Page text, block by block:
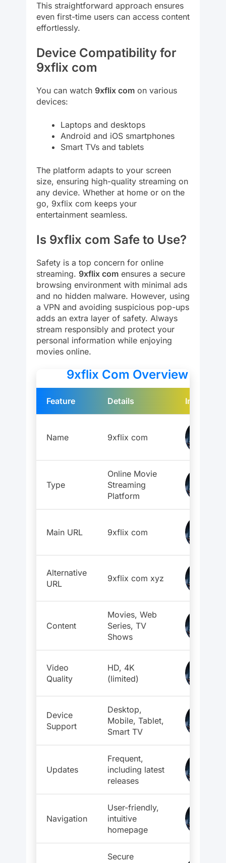
This straightforward approach ensures
even first-time users can access content
effortlessly.
Device Compatibility for
9xflix com
You can watch 9xflix com on various
devices:
Laptops and desktops
Android and iOS smartphones
Smart TVs and tablets
The platform adapts to your screen
size, ensuring high-quality streaming on
any device. Whether at home or on the
go, 9xflix com keeps your
entertainment seamless.
Is 9xflix com Safe to Use?
Safety is a top concern for online
streaming. 9xflix com ensures a secure
browsing environment with minimal ads
and no hidden malware. However, using
a VPN and avoiding suspicious pop-ups
adds an extra layer of safety. Always
stream responsibly and protect your
personal information while enjoying
movies online.
9xflix Com Overview
Feature Details Image
Name 9xflix com
Type
Online Movie
Streaming
Platform
Main URL 9xflix com
Alternative
URL
9xflix com xyz
Content
Movies, Web
Series, TV
Shows
Video
Quality
HD, 4K
(limited)
Device
Support
Desktop,
Mobile, Tablet,
Smart TV
Updates
Frequent,
including latest
releases
Navigation
User-friendly,
intuitive
homepage
Secure